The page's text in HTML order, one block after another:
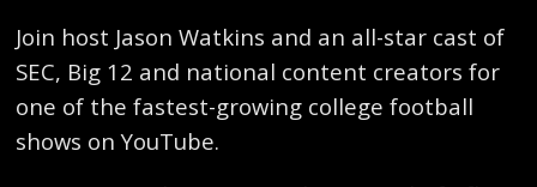
Join host Jason Watkins and an all-star cast of
SEC, Big 12 and national content creators for
one of the fastest-growing college football
shows on YouTube.